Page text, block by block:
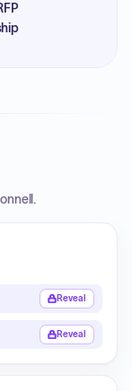
Reveal
Reveal